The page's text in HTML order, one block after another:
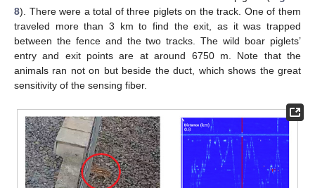
8). There were a total of three piglets on the track. One of them
traveled more than 3 km to find the exit, as it was trapped
between the fence and the two tracks. The wild boar piglets’
entry and exit points are at around 6750 m. Note that the
animals ran not on but beside the duct, which shows the great
sensitivity of the sensing fiber.